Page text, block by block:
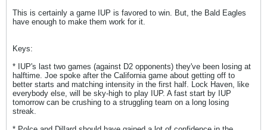
This is certainly a game IUP is favored to win. But, the Bald Eagles
have enough to make them work for it.
Keys:
* IUP's last two games (against D2 opponents) they've been losing at
halftime. Joe spoke after the California game about getting off to
better starts and matching intensity in the first half. Lock Haven, like
everybody else, will be sky-high to play IUP. A fast start by IUP
tomorrow can be crushing to a struggling team on a long losing
streak.